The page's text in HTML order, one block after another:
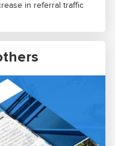
in referral traffic